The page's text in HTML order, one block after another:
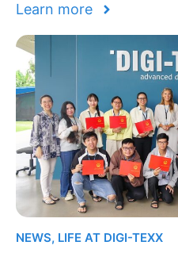
Learn more
NEWS, LIFE AT DIGI-TEXX